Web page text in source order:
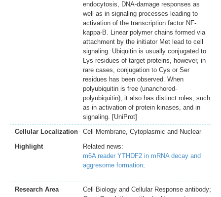
endocytosis, DNA-damage responses as
well as in signaling processes leading to
activation of the transcription factor NF-
kappa-B. Linear polymer chains formed via
attachment by the initiator Met lead to cell
signaling. Ubiquitin is usually conjugated to
Lys residues of target proteins, however, in
rare cases, conjugation to Cys or Ser
residues has been observed. When
polyubiquitin is free (unanchored-
polyubiquitin), it also has distinct roles, such
as in activation of protein kinases, and in
signaling. [UniProt]
Cellular Localization
Cell Membrane, Cytoplasmic and Nuclear
Highlight
Related news:
m6A reader YTHDF2 in mRNA decay and
aggresome formation;
Research Area
Cell Biology and Cellular Response antibody;